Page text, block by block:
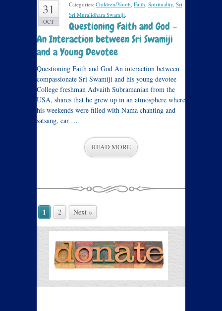
31
OCT
Categories: Children/Youth, Faith, Spirituality, Sri
Sri Muralidhara Swamiji.
Questioning Faith and God –
An Interaction between Sri Swamiji
and a Young Devotee
Questioning Faith and God An interaction between
compassionate Sri Swamiji and his young devotee
College freshman Advaith Subramanian from the
USA, shares that he grew up in an atmosphere where
his weekends were filled with Nama chanting and
satsang, car …
READ MORE
1 2 Next »